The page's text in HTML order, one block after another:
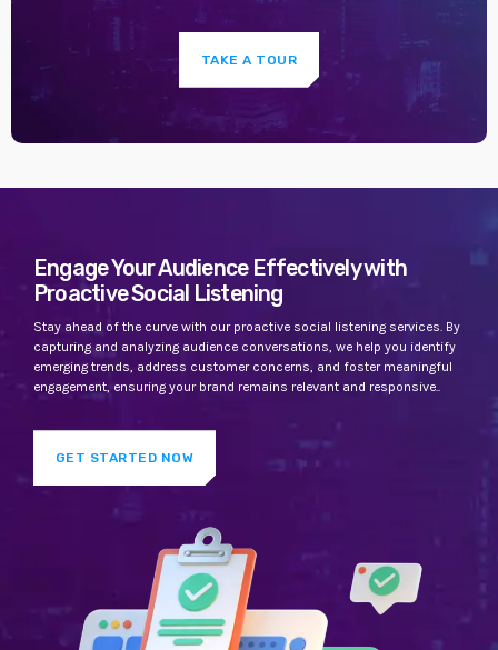
TAKE A TOUR
Engage Your Audience Effectively with
Proactive Social Listening
Stay ahead of the curve with our proactive social listening services. By
capturing and analyzing audience conversations, we help you identify
emerging trends, address customer concerns, and foster meaningful
engagement, ensuring your brand remains relevant and responsive..
GET STARTED NOW